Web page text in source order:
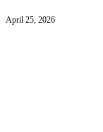
April 25, 2026